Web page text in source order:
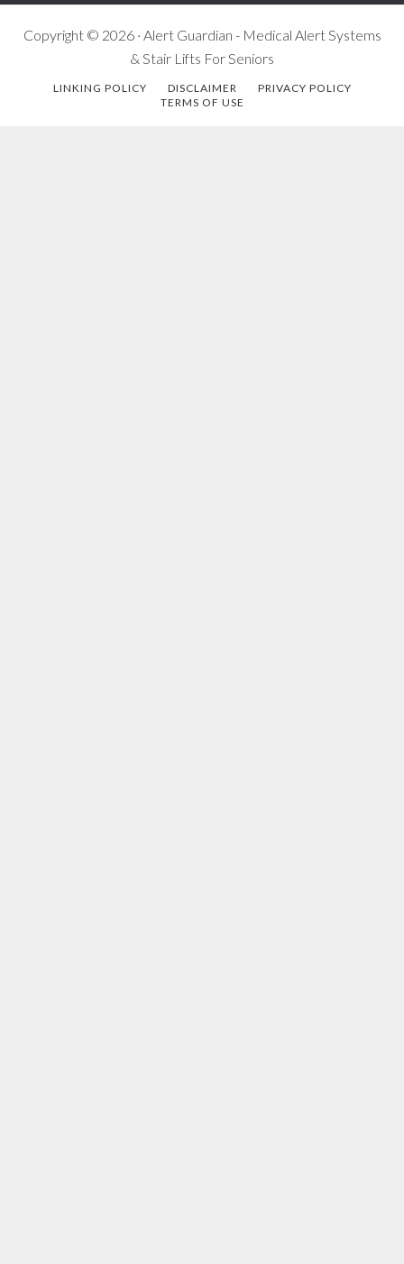
Copyright © 2026 · Alert Guardian - Medical Alert Systems
& Stair Lifts For Seniors
LINKING POLICY DISCLAIMER
PRIVACY POLICY
TERMS OF USE